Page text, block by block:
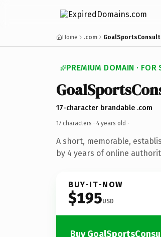
Home .com
PREMIUM DOMAIN · FOR
17-character brandable .com
17 characters · 4 years old ·
A short, memorable,
by 4 years of online
BUY-IT-NOW
$195USD
Buy